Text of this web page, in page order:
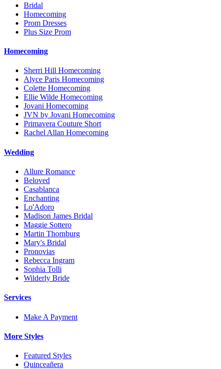
Bridal
Homecoming
Prom Dresses
Plus Size Prom
Homecoming
Sherri Hill Homecoming
Alyce Paris Homecoming
Colette Homecoming
Ellie Wilde Homecoming
Jovani Homecoming
JVN by Jovani Homecoming
Primavera Couture Short
Rachel Allan Homecoming
Wedding
Allure Romance
Beloved
Casablanca
Enchanting
Lo'Adoro
Madison James Bridal
Maggie Sottero
Martin Thornburg
Mary's Bridal
Pronovias
Rebecca Ingram
Sophia Tolli
Wilderly Bride
Services
Make A Payment
More Styles
Featured Styles
Quinceañera